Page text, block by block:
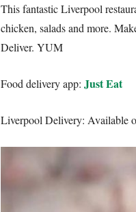
This fantastic Liverpool
chicken, salads and more.
Deliver. YUM
Food delivery app: Just Eat
Liverpool Delivery: Available